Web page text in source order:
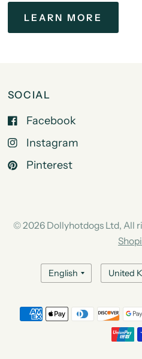
LEARN MORE
SOCIAL
Facebook
Instagram
Pinterest
© 2026 Dollyhotdogs Ltd, All
Update